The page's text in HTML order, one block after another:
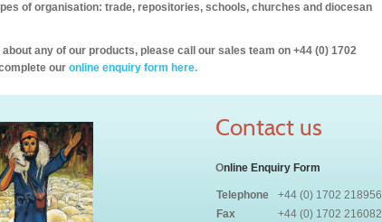
of organisation: trade, repositories, schools, churches and diocesan
any of our products, please call our sales team on +44 (0) 1702
our online enquiry form here.
Contact us
Online Enquiry Form
Telephone
+44 (0) 1702 218956
Fax
+44 (0) 1702 216082